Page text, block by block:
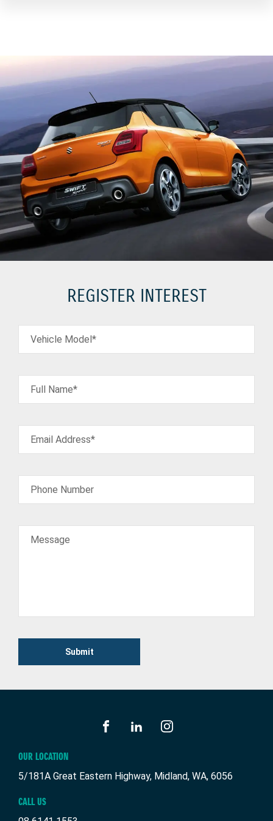
REGISTER INTEREST
Vehicle Model*
Full Name*
Email Address*
Phone Number
Message
Submit
OUR LOCATION
5/181A Great Eastern Highway, Midland, WA, 6056
CALL US